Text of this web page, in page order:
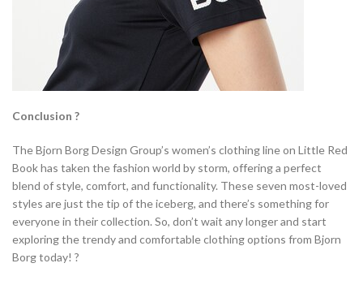
Conclusion ?
The Bjorn Borg Design Group’s women’s clothing line on Little Red
Book has taken the fashion world by storm, offering a perfect
blend of style, comfort, and functionality. These seven most-loved
styles are just the tip of the iceberg, and there’s something for
everyone in their collection. So, don’t wait any longer and start
exploring the trendy and comfortable clothing options from Bjorn
Borg today! ?️